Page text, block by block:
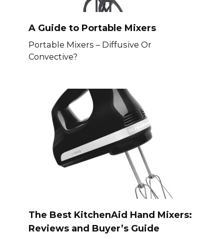
A Guide to Portable Mixers
Portable Mixers – Diffusive Or
Convective?
The Best KitchenAid Hand Mixers:
Reviews and Buyer’s Guide